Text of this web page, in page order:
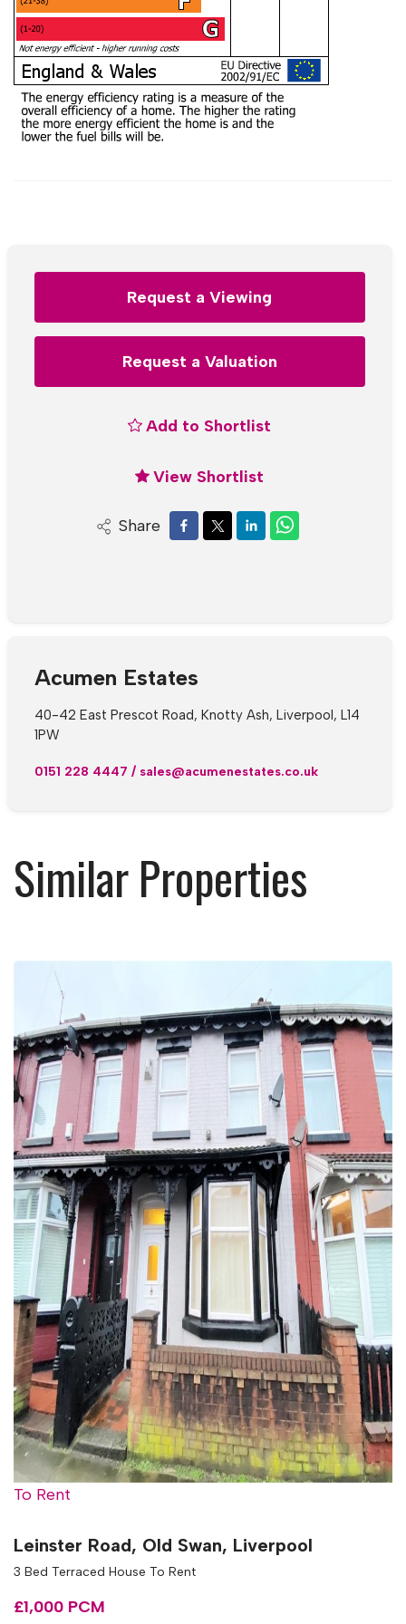
Request a Viewing
Request a Valuation
Add to Shortlist
View Shortlist
Share
Acumen Estates
40-42 East Prescot Road, Knotty Ash, Liverpool, L14
1PW
0151 228 4447 / sales@acumenestates.co.uk
Similar Properties
To Rent
Leinster Road, Old Swan, Liverpool
3 Bed Terraced House To Rent
£1,000 PCM